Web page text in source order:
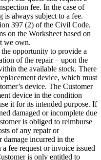
fee. In the case of
is always subject to a fee.
397 (2) of the Civil Code,
on the Worksheet based on
we own.
opportunity to provide a
of the repair – upon the
the available stock. There
device, which must
device. The Customer
device in the condition
it for its intended purpose. If
damaged or incomplete due
is obliged to reimburse
of any repair or
damage incurred in the
fee request or invoice issued
is only entitled to